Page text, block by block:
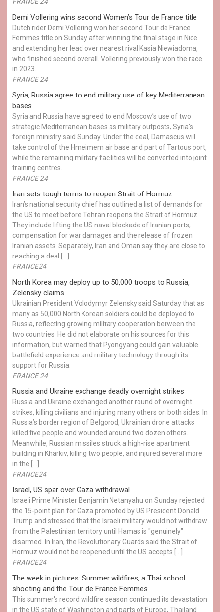
Demi Vollering wins second Women’s Tour de France title
Dutch rider Demi Vollering won her second Tour de France
Femmes title on Sunday after winning the final stage in Nice
and extending her lead over nearest rival Kasia Niewiadoma,
who finished second overall. Vollering previously won the race
in 2023.
FRANCE 24
Syria, Russia agree to end military use of key Mediterranean
bases
Syria and Russia have agreed to end Moscow’s use of two
strategic Mediterranean bases as military outposts, Syria's
foreign ministry said Sunday. Under the deal, Damascus will
take control of the Hmeimem air base and part of Tartous port,
while the remaining military facilities will be converted into joint
training centres.
FRANCE 24
Iran sets tough terms to reopen Strait of Hormuz
Iran’s national security chief has outlined a list of demands for
the US to meet before Tehran reopens the Strait of Hormuz.
They include lifting the US naval blockade of Iranian ports,
compensation for war damages and the release of frozen
Iranian assets. Separately, Iran and Oman say they are close to
reaching a deal […]
FRANCE24
North Korea may deploy up to 50,000 troops to Russia,
Zelensky claims
Ukrainian President Volodymyr Zelensky said Saturday that as
many as 50,000 North Korean soldiers could be deployed to
Russia, reflecting growing military cooperation between the
two countries. He did not elaborate on his sources for this
information, but warned that Pyongyang could gain valuable
battlefield experience and military technology through its
support for Russia.
FRANCE 24
Russia and Ukraine exchange deadly overnight strikes
Russia and Ukraine exchanged another round of overnight
strikes, killing civilians and injuring many others on both sides. In
Russia’s border region of Belgorod, Ukrainian drone attacks
killed five people and wounded around two dozen others.
Meanwhile, Russian missiles struck a high-rise apartment
building in Kharkiv, killing two people, and injured several more
in the […]
FRANCE24
Israel, US spar over Gaza withdrawal
Israeli Prime Minister Benjamin Netanyahu on Sunday rejected
the 15-point plan for Gaza promoted by US President Donald ​
Trump and stressed that the Israeli military would not withdraw
from the Palestinian territory until Hamas is "genuinely"
disarmed. In Iran, the Revolutionary Guards said the Strait of
Hormuz would not be reopened until the US accepts […]
FRANCE24
The week in pictures: Summer wildfires, a Thai school
shooting and the Tour de France Femmes
This summer's record wildfire season continued its devastation
in the US state of Washington and parts of Europe, Thailand